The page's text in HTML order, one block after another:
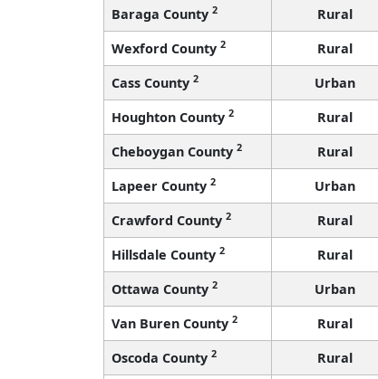
Baraga County 2 Rural
Wexford County 2 Rural
Cass County 2 Urban
Houghton County 2 Rural
Cheboygan County 2 Rural
Lapeer County 2 Urban
Crawford County 2 Rural
Hillsdale County 2 Rural
Ottawa County 2 Urban
Van Buren County 2 Rural
Oscoda County 2 Rural